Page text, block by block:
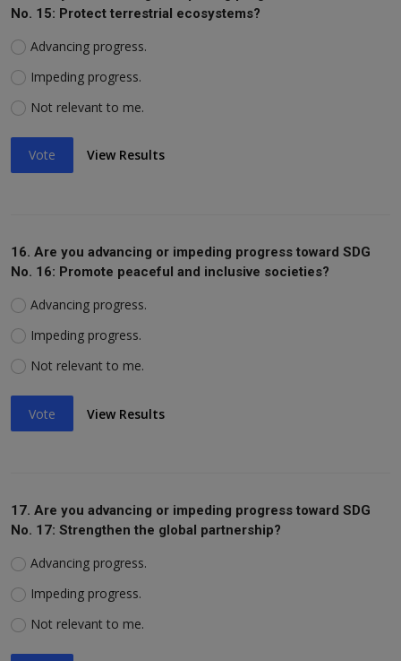
No. 15: Protect terrestrial ecosystems?
Advancing progress.
Impeding progress.
Not relevant to me.
Vote View Results
16. Are you advancing or impeding progress toward SDG
No. 16: Promote peaceful and inclusive societies?
Advancing progress.
Impeding progress.
Not relevant to me.
Vote View Results
17. Are you advancing or impeding progress toward SDG
No. 17: Strengthen the global partnership?
Advancing progress.
Impeding progress.
Not relevant to me.